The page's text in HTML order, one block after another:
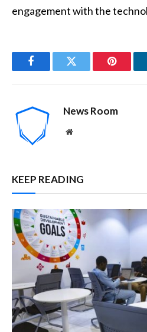
engagement with the
FacebookTwitter
News Room
Website
KEEP READING